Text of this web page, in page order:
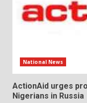
National News
ActionAid urges
Nigerians in Russia